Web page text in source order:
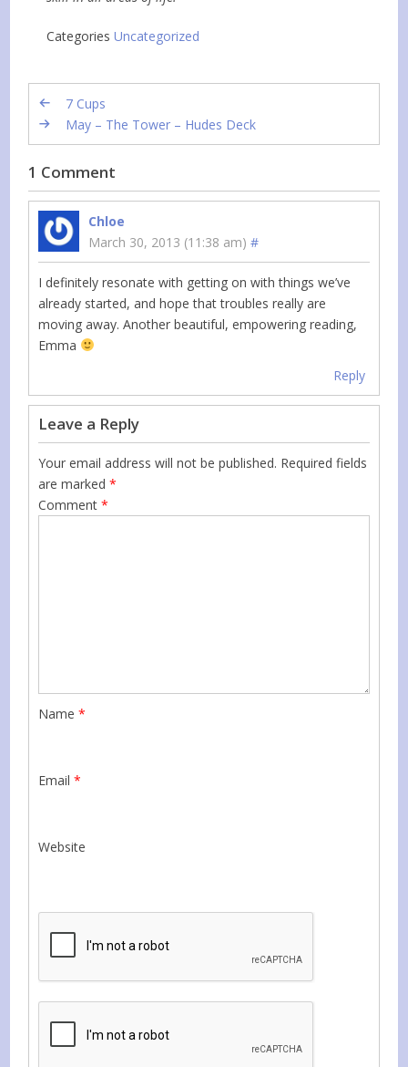
Categories Uncategorized
7 Cups
May – The Tower – Hudes Deck
1 Comment
Chloe
March 30, 2013 (11:38 am) #
I definitely resonate with getting on with things we’ve
already started, and hope that troubles really are
moving away. Another beautiful, empowering reading,
Emma
Reply
Leave a Reply
Your email address will not be published. Required fields
are marked*
Comment*
Name*
Email*
Website